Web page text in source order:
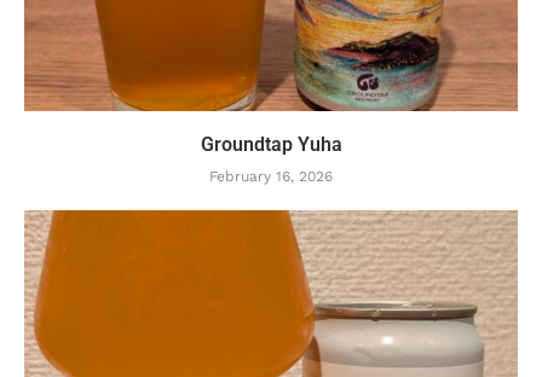
Groundtap Yuha
February 16, 2026